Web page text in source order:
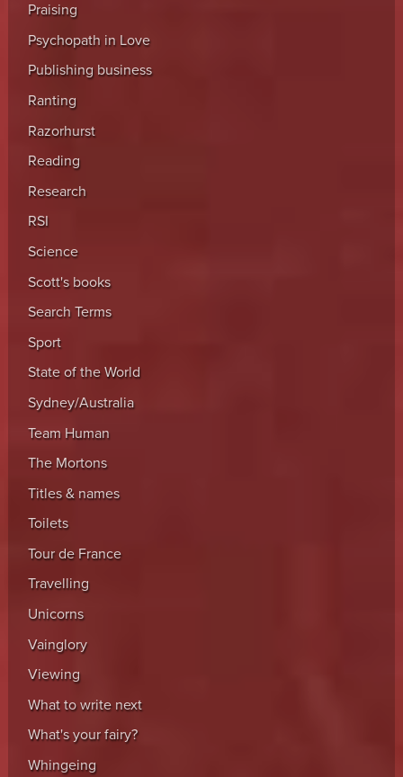
Praising
Psychopath in Love
Publishing business
Ranting
Razorhurst
Reading
Research
RSI
Science
Scott's books
Search Terms
Sport
State of the World
Sydney/Australia
Team Human
The Mortons
Titles & names
Toilets
Tour de France
Travelling
Unicorns
Vainglory
Viewing
What to write next
What's your fairy?
Whingeing